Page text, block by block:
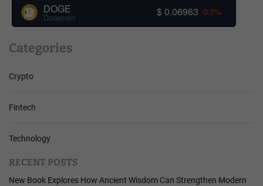
DOGE
Dogecoin $ 0.06963 -0.7%
Categories
Crypto
Fintech
Technology
RECENT POSTS
New Book Explores How Ancient Wisdom Can Strengthen Modern